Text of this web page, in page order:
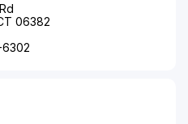
06382